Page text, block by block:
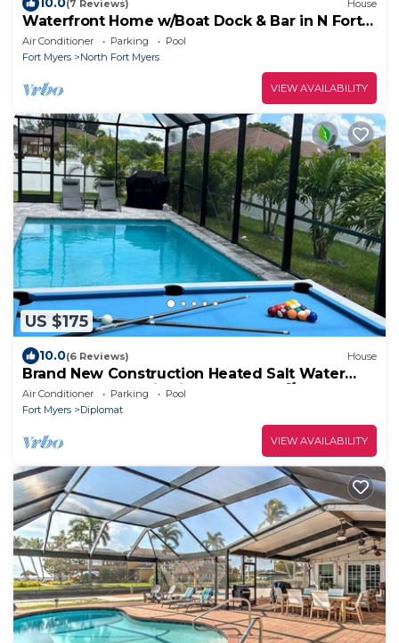
(7 Reviews) House
Waterfront Home w/Boat Dock & Bar in N Fort
Myers
Air Conditioner Parking
Pool
Fort Myers
North Fort Myers
VIEW AVAILABILITY
US $175
10.0(6 Reviews) House
Brand New Construction Heated Salt Water
Pool Home, Paradise in Cape Coral! 🌴
Air Conditioner Parking
Pool
Fort Myers
Diplomat
VIEW AVAILABILITY